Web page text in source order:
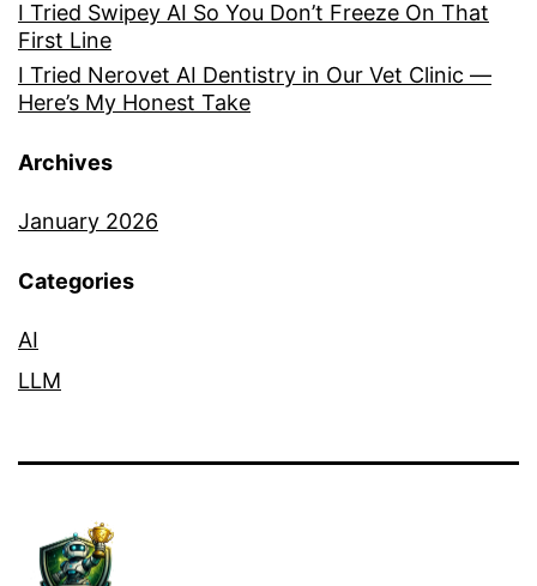
I Tried Swipey AI So You Don’t Freeze On That
First Line
I Tried Nerovet AI Dentistry in Our Vet Clinic —
Here’s My Honest Take
Archives
January 2026
Categories
AI
LLM